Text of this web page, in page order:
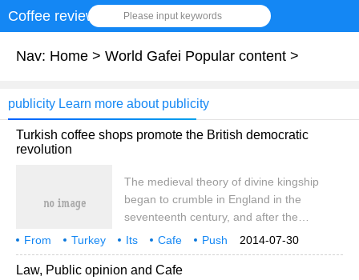
Coffee review Please input keywords
Nav: Home > World Gafei Popular content >
publicity Learn more about publicity
Turkish coffee shops promote the British democratic
revolution
The medieval theory of divine kingship
began to crumble in England in the
seventeenth century, and after the
Glorious Revolution the basis of
government had shifted from kings as
God's agents on earth to the hands of
2014-07-30
From Turkey Its Cafe
Push
England
Democratic Revolution
Progress
17th century
Law, Public opinion and Cafe